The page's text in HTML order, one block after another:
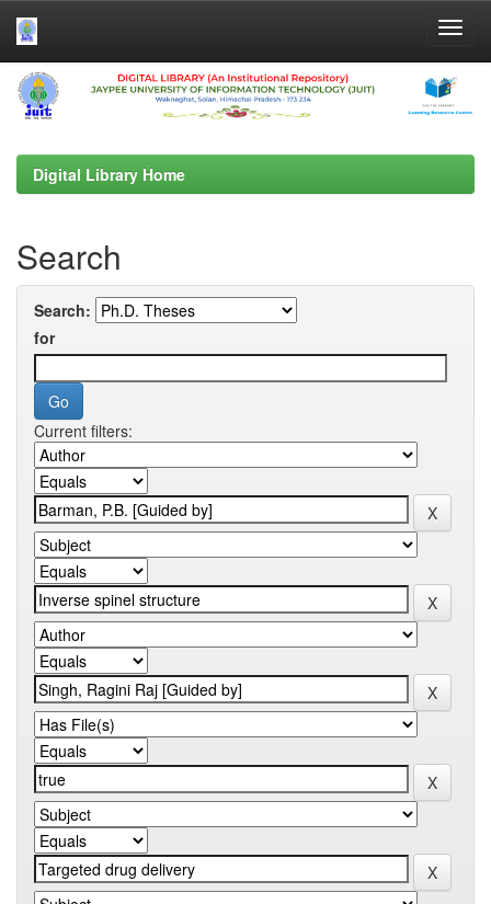
Skip
navigation
Digital Library Home
Search
Search:
for
Current filters: